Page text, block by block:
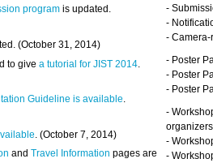
program is updated.
(October 31, 2014)
to givea tutorial for JIST 2014
Guideline is available.
. (October 7, 2014)
andTravel Information pages are
-
-
-
- Poster
- Poster
- Poster
-
organizers
-
-